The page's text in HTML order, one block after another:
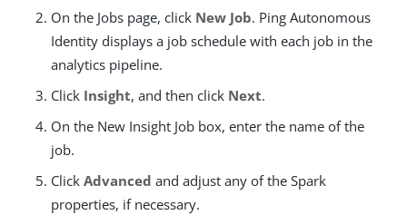
On the Jobs page, click New Job. Ping Autonomous
Identity displays a job schedule with each job in the
analytics pipeline.
Click Insight, and then click Next.
On the New Insight Job box, enter the name of the
job.
Click Advanced and adjust any of the Spark
properties, if necessary.